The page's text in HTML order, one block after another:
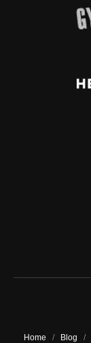
Home / Blog /